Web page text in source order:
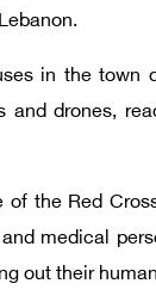
in the town
and drones,
the Red
medical
out their